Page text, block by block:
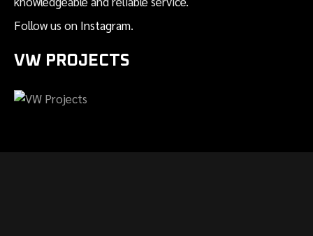
Follow us on Instagram.
VW PROJECTS